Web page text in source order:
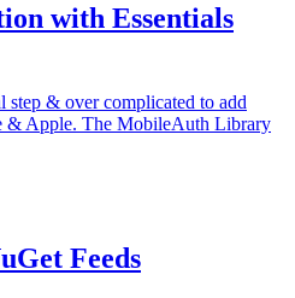
with Essentials
step & over complicated to add
& Apple. The MobileAuth Library
Feeds